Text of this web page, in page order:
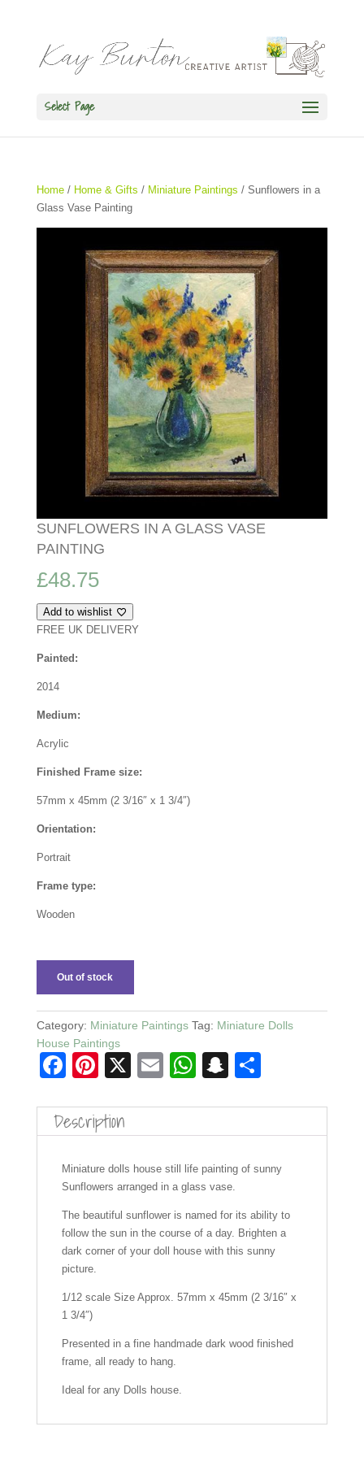
Select Page
Home/ Home & Gifts / Miniature Paintings / Sunflowers in a
Glass Vase Painting
SUNFLOWERS IN A GLASS VASE
PAINTING
£48.75
Add to wishlist
FREE UK DELIVERY
Painted:
2014
Medium:
Acrylic
Finished Frame size:
57mm x 45mm (2 3/16″ x 1 3/4″)
Orientation:
Portrait
Frame type:
Wooden
Out of stock
Category: Miniature Paintings Tag: Miniature Dolls
House Paintings
F
c
e
b
o
o
k
Pi
er
e
st
X
E
ail
W
at
s
A
p
p
S
a
p
c
h
at
ar
e
Description
Miniature dolls house still life painting of sunny
Sunflowers arranged in a glass vase.
The beautiful sunflower is named for its ability to
follow the sun in the course of a day. Brighten a
dark corner of your doll house with this sunny
picture.
1/12 scale Size Approx. 57mm x 45mm (2 3/16″ x
1 3/4″)
Presented in a fine handmade dark wood finished
frame, all ready to hang.
Ideal for any Dolls house.